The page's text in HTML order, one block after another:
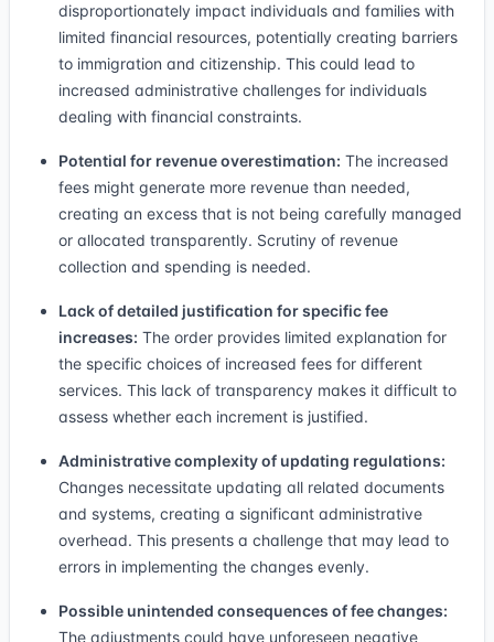
disproportionately impact individuals and families with
limited financial resources, potentially creating barriers
to immigration and citizenship. This could lead to
increased administrative challenges for individuals
dealing with financial constraints.
Potential for revenue overestimation: The increased
fees might generate more revenue than needed,
creating an excess that is not being carefully managed
or allocated transparently. Scrutiny of revenue
collection and spending is needed.
Lack of detailed justification for specific fee
increases: The order provides limited explanation for
the specific choices of increased fees for different
services. This lack of transparency makes it difficult to
assess whether each increment is justified.
Administrative complexity of updating regulations:
Changes necessitate updating all related documents
and systems, creating a significant administrative
overhead. This presents a challenge that may lead to
errors in implementing the changes evenly.
Possible unintended consequences of fee changes:
The adjustments could have unforeseen negative